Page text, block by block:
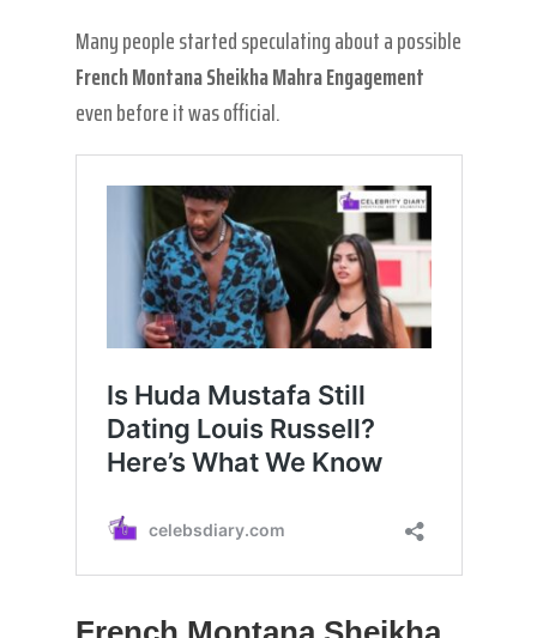
Many people started speculating about a possible
French Montana Sheikha Mahra Engagement
even before it was official.